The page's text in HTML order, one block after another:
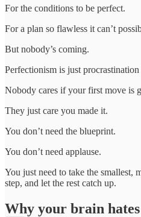
For the conditions to be perfect.
For a plan so flawless it can’t
But nobody’s coming.
Perfectionism is just procrastination
Nobody cares if your first move is
They just care you made it.
You don’t need the blueprint.
You don’t need applause.
You just need to take the smallest,
step, and let the rest catch up.
Why your brain